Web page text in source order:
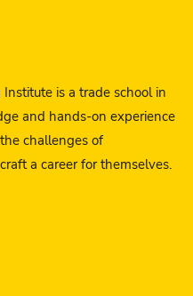
is a trade school in
and hands-on experience
challenges of
a career for themselves.